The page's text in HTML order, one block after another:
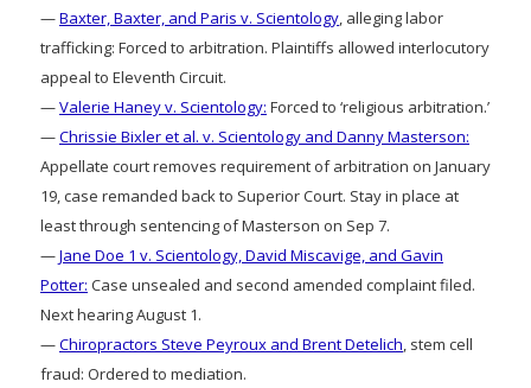
—Baxter, Baxter, and Paris v. Scientology, alleging labor
trafficking: Forced to arbitration. Plaintiffs allowed interlocutory
appeal to Eleventh Circuit.
—Valerie Haney v. Scientology: Forced to ‘religious arbitration.’
—Chrissie Bixler et al. v. Scientology and Danny Masterson:
Appellate court removes requirement of arbitration on January
19, case remanded back to Superior Court. Stay in place at
least through sentencing of Masterson on Sep 7.
—Jane Doe 1 v. Scientology, David Miscavige, and Gavin
Potter: Case unsealed and second amended complaint filed.
Next hearing August 1.
—Chiropractors Steve Peyroux and Brent Detelich, stem cell
fraud: Ordered to mediation.